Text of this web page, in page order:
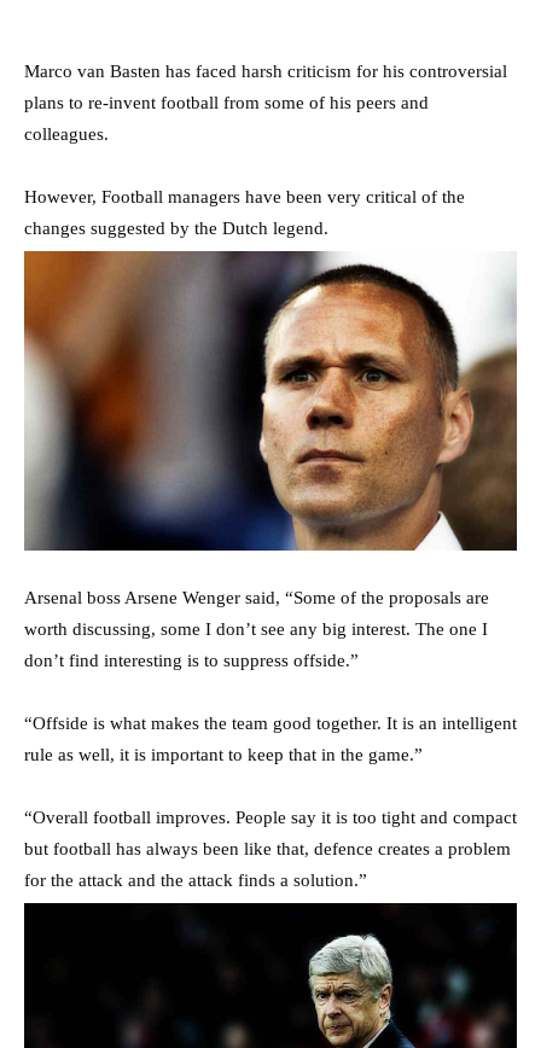
Marco van Basten has faced harsh criticism for his controversial
plans to re-invent football from some of his peers and
colleagues.
However, Football managers have been very critical of the
changes suggested by the Dutch legend.
Arsenal boss Arsene Wenger said, “Some of the proposals are
worth discussing, some I don’t see any big interest. The one I
don’t find interesting is to suppress offside.”
“Offside is what makes the team good together. It is an intelligent
rule as well, it is important to keep that in the game.”
“Overall football improves. People say it is too tight and compact
but football has always been like that, defence creates a problem
for the attack and the attack finds a solution.”